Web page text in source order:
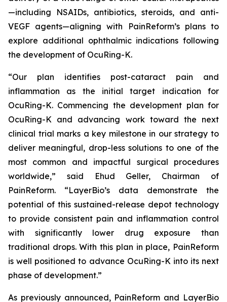
—including NSAIDs, antibiotics, steroids, and anti-
VEGF agents—aligning with PainReform’s plans to
explore additional ophthalmic indications following
the development of OcuRing-K.
“Our plan identifies post-cataract pain and
inflammation as the initial target indication for
OcuRing-K. Commencing the development plan for
OcuRing-K and advancing work toward the next
clinical trial marks a key milestone in our strategy to
deliver meaningful, drop-less solutions to one of the
most common and impactful surgical procedures
worldwide,” said Ehud Geller, Chairman of
PainReform. “LayerBio’s data demonstrate the
potential of this sustained-release depot technology
to provide consistent pain and inflammation control
with significantly lower drug exposure than
traditional drops. With this plan in place, PainReform
is well positioned to advance OcuRing-K into its next
phase of development.”
As previously announced, PainReform and LayerBio